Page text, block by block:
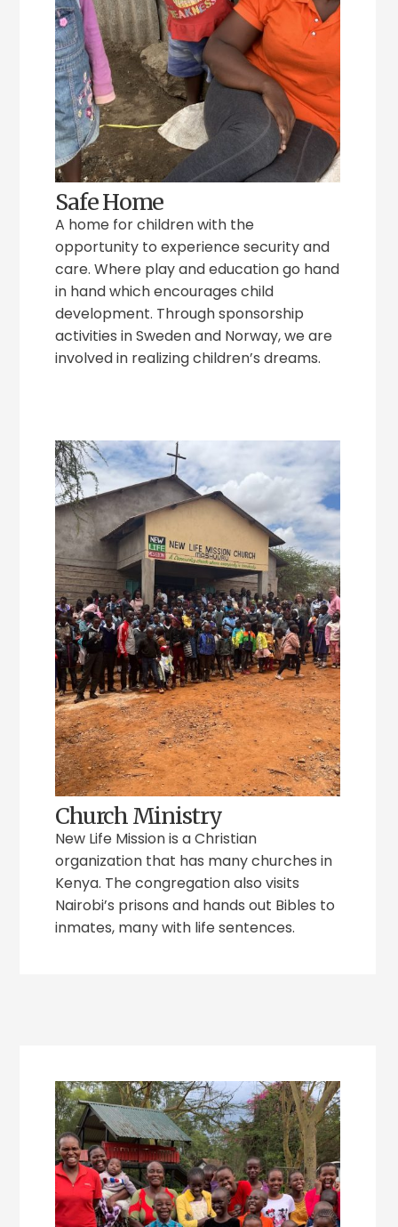
Safe Home
A home for children with the
opportunity to experience security and
care. Where play and education go hand
in hand which encourages child
development. Through sponsorship
activities in Sweden and Norway, we are
involved in realizing children’s dreams.
Church Ministry
New Life Mission is a Christian
organization that has many churches in
Kenya. The congregation also visits
Nairobi’s prisons and hands out Bibles to
inmates, many with life sentences.